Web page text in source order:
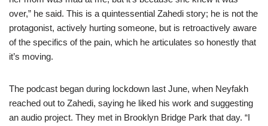
over,” he said. This is a quintessential Zahedi story; he is not the
protagonist, actively hurting someone, but is retroactively aware
of the specifics of the pain, which he articulates so honestly that
it’s moving.
The podcast began during lockdown last June, when Neyfakh
reached out to Zahedi, saying he liked his work and suggesting
an audio project. They met in Brooklyn Bridge Park that day. “I